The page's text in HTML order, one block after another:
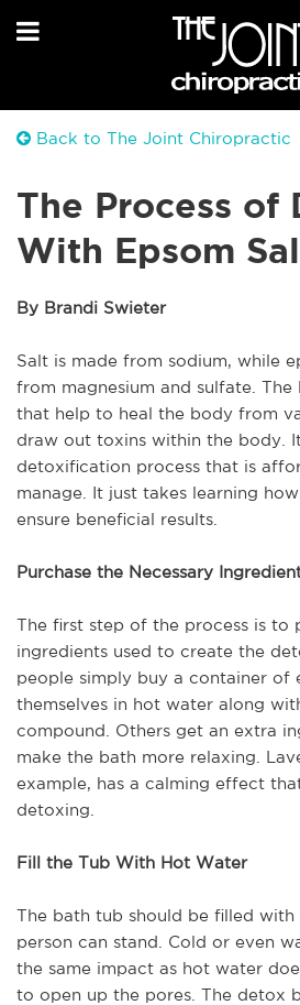
Back to The Joint Chiropractic
The Process of
With Epsom
By Brandi Swieter
Salt is made from sodium, while
from magnesium and sulfate.
that help to heal the body from
draw out toxins within the body.
detoxification process that is
manage. It just takes learning
ensure beneficial results.
Purchase the Necessary
The first step of the process is to
ingredients used to create the
people simply buy a container of
themselves in hot water along
compound. Others get an extra
make the bath more relaxing.
example, has a calming effect
detoxing.
Fill the Tub With Hot Water
The bath tub should be filled
person can stand. Cold or even
the same impact as hot water
to open up the pores. The detox